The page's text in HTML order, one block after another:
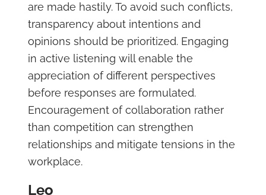
are made hastily. To avoid such conflicts,
transparency about intentions and
opinions should be prioritized. Engaging
in active listening will enable the
appreciation of different perspectives
before responses are formulated.
Encouragement of collaboration rather
than competition can strengthen
relationships and mitigate tensions in the
workplace.
Leo